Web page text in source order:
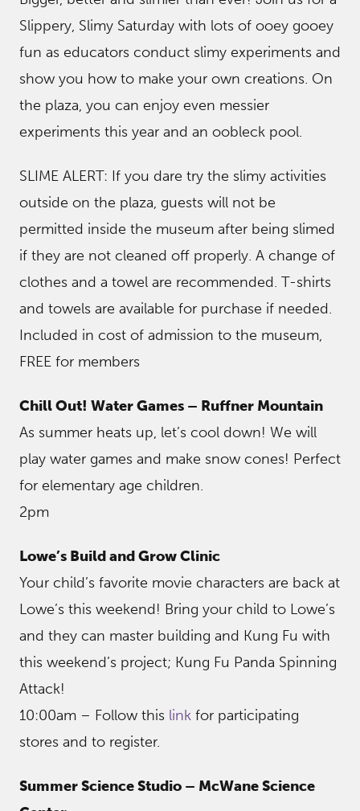
Slippery, Slimy Saturday with lots of ooey gooey
fun as educators conduct slimy experiments and
show you how to make your own creations. On
the plaza, you can enjoy even messier
experiments this year and an oobleck pool.
SLIME ALERT: If you dare try the slimy activities
outside on the plaza, guests will not be
permitted inside the museum after being slimed
if they are not cleaned off properly. A change of
clothes and a towel are recommended. T-shirts
and towels are available for purchase if needed.
Included in cost of admission to the museum,
FREE for members
Chill Out! Water Games – Ruffner Mountain
As summer heats up, let’s cool down! We will
play water games and make snow cones! Perfect
for elementary age children.
2pm
Lowe’s Build and Grow Clinic
Your child’s favorite movie characters are back at
Lowe’s this weekend! Bring your child to Lowe’s
and they can master building and Kung Fu with
this weekend’s project; Kung Fu Panda Spinning
Attack!
10:00am – Follow this link for participating
stores and to register.
Summer Science Studio – McWane Science